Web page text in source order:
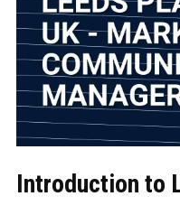
Introduction to